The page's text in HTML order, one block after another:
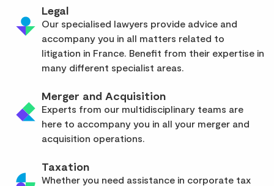
Legal
Our specialised lawyers provide advice and
accompany you in all matters related to
litigation in France. Benefit from their expertise in
many different specialist areas.
Merger and Acquisition
Experts from our multidisciplinary teams are
here to accompany you in all your merger and
acquisition operations.
Taxation
Whether you need assistance in corporate tax